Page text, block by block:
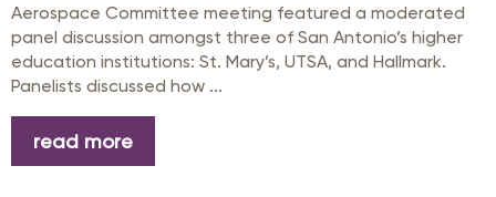
Aerospace Committee meeting featured a moderated
panel discussion amongst three of San Antonio’s higher
education institutions: St. Mary’s, UTSA, and Hallmark.
Panelists discussed how ...
read more